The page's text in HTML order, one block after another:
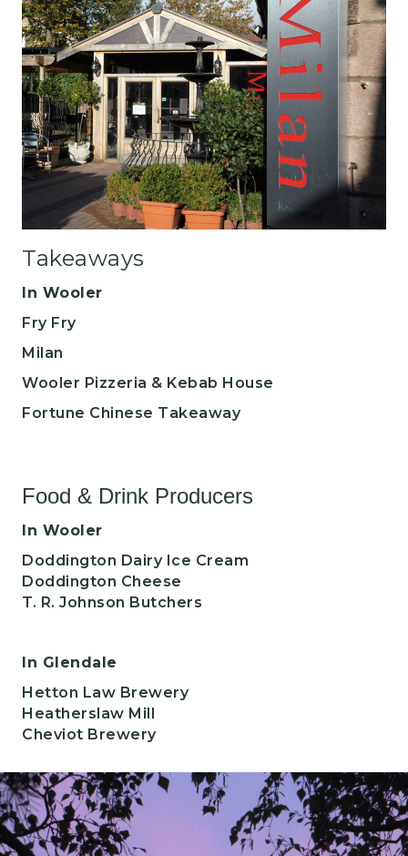
Takeaways
In Wooler
Fry Fry
​Milan
Wooler Pizzeria & Kebab House
Fortune Chinese Takeaway
Food & Drink Producers
In Wooler
Doddington Dairy Ice Cream
Doddington Cheese
T. R. Johnson Butchers
In Glendale
Hetton Law Brewery
Heatherslaw Mill
Cheviot Brewery